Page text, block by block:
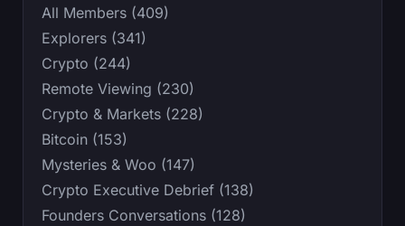
All Members (409)
Explorers (341)
Crypto (244)
Remote Viewing (230)
Crypto & Markets (228)
Bitcoin (153)
Mysteries & Woo (147)
Crypto Executive Debrief (138)
Founders Conversations (128)